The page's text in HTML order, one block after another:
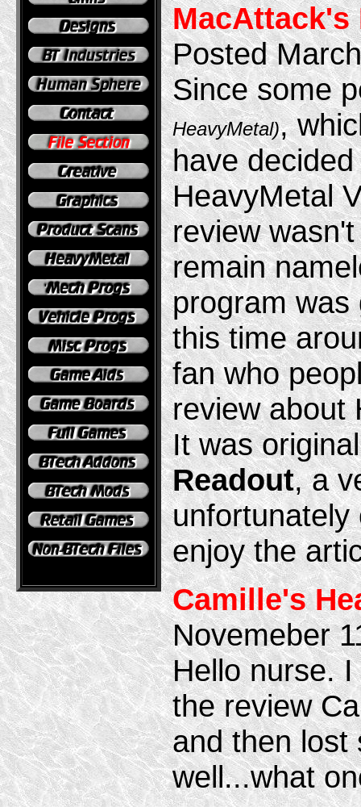
MacAttack's
Posted
Since some
HeavyMetal),
have
HeavyMetal
review
remain
program was
this time
fan who
review about
It was
Readout, a
unfortunately
enjoy the
Camille's
Novemeber
Hello nurse.
the review
and then lost
well...what